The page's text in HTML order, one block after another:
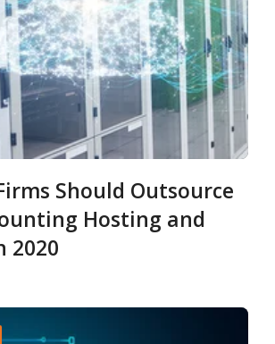
Should Outsource
Hosting and
2020